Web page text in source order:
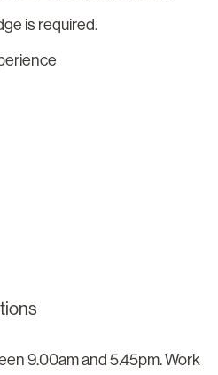
is required.
9.00am and 5.45pm. Work